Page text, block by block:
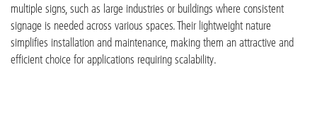
multiple signs, such as large industries or buildings where consistent
signage is needed across various spaces. Their lightweight nature
simplifies installation and maintenance, making them an attractive and
efficient choice for applications requiring scalability.